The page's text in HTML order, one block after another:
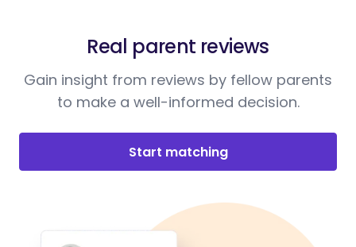
Real parent reviews
Gain insight from reviews by fellow parents
to make a well-informed decision.
Start matching